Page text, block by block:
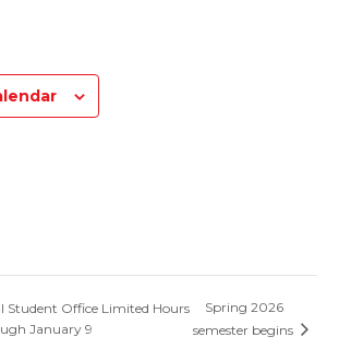
Student Office Limited Hours
January 9
Spring 2026
semester begins